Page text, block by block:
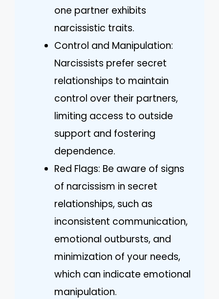
one partner exhibits
narcissistic traits.
Control and Manipulation:
Narcissists prefer secret
relationships to maintain
control over their partners,
limiting access to outside
support and fostering
dependence.
Red Flags: Be aware of signs
of narcissism in secret
relationships, such as
inconsistent communication,
emotional outbursts, and
minimization of your needs,
which can indicate emotional
manipulation.